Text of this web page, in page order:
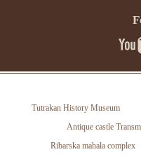
Tutrakan History Museum
Antique castle
Ribarska mahala complex